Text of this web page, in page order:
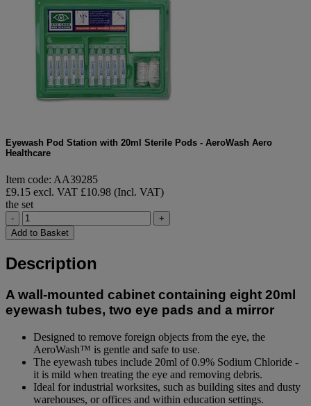
Eyewash Pod Station with 20ml Sterile Pods - AeroWash Aero
Healthcare
Item code: AA39285
£9.15 excl. VAT £10.98 (Incl. VAT)
the set
-
+
Add to Basket
Description
A wall-mounted cabinet containing eight 20ml
eyewash tubes, two eye pads and a mirror
Designed to remove foreign objects from the eye, the
AeroWash™ is gentle and safe to use.
The eyewash tubes include 20ml of 0.9% Sodium Chloride -
it is mild when treating the eye and removing debris.
Ideal for industrial worksites, such as building sites and dusty
warehouses, or offices and within education settings.